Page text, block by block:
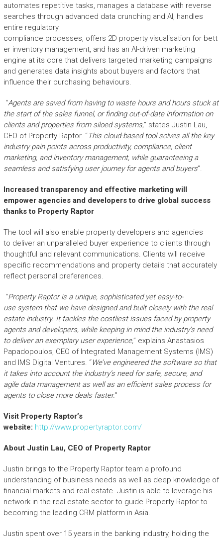
automates repetitive tasks, manages a database with reverse
searches through advanced data crunching and AI, handles
entire regulatory
compliance processes, offers 2D property visualisation for bett
er inventory management, and has an AI-driven marketing
engine at its core that delivers targeted marketing campaigns
and generates data insights about buyers and factors that
influence their purchasing behaviours.
“Agents are saved from having to wastehours and hours stuck at
the start of the sales funnel, or finding out-of-date information on
clients and properties from siloed systems,” states Justin Lau,
CEO of Property Raptor. “This cloud-based tool solves all the key
industrypain points across productivity, compliance, client
marketing, and inventory management, while guaranteeing a
seamlessandsatisfying user journey for agents and buyers”.
Increased transparency and effective marketing will
empower agencies and developersto drive global success
thanks to Property Raptor
The tool will also enable property developers and agencies
to deliver an unparalleled buyer experience to clients through
thoughtful and relevant communications. Clients will receive
specific recommendations and property details that accurately
reflect personal preferences.
“Property Raptoris a unique, sophisticatedyet easy-to-
use system that we have designed and builtclosely with the real
estate industry. Ittackles the costliestissues faced by property
agents and developers,while keeping in mind the industry’s need
to deliveran exemplary user experience,” explains Anastasios
Papadopoulos, CEO of Integrated Management Systems (IMS)
and IMS Digital Ventures. “We’ve engineered the softwareso that
it takes into account the industry’s need for safe, secure, and
agiledata management as well as an efficient sales process for
agents to close more deals faster.”
Visit Property Raptor’s
website: http://www.propertyraptor.com/
About Justin Lau, CEO of Property Raptor
Justin brings to the Property Raptor team a profound
understanding of business needs as well as deep knowledge of
financial markets and real estate. Justin is able to leverage his
network in the real estate sector to guide Property Raptor to
becoming the leading CRM platform in Asia.
Justin spent over 15 years in the banking industry, holding the